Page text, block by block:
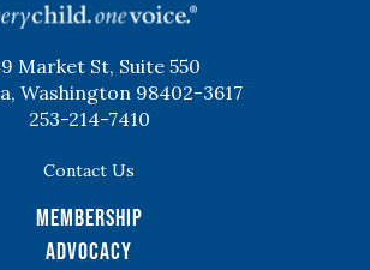
Market St, Suite 550
Washington 98402-3617
253-214-7410
Contact Us
Membership
Advocacy